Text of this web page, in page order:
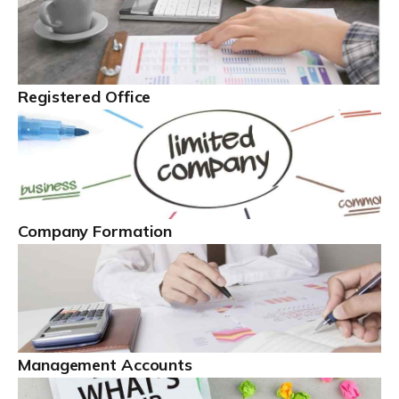
Read more
The Best Limited Company Accountants In The
UK
A limited company is legally distinct. This definition
means the business is legally different from the people
behind the company ...
Read more
Self Employed
With more than 4.1 million self employed workers in
the UK, as of early 2022, this is a hugely important
business sector. People can be self employed across a
broad […]
Registered Office
Company Formation
Management Accounts